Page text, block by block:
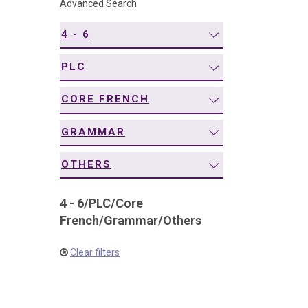
Advanced Search
4 - 6
PLC
CORE FRENCH
GRAMMAR
OTHERS
4 - 6/PLC/Core
French/Grammar/Others
Clear filters